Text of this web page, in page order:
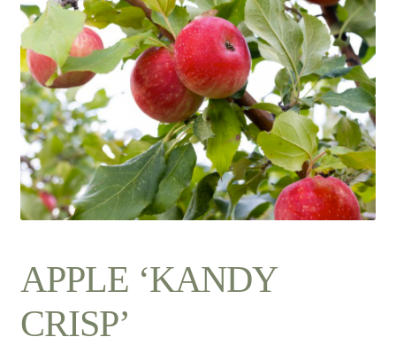
Contact Us
APPLE ‘KANDY
CRISP’